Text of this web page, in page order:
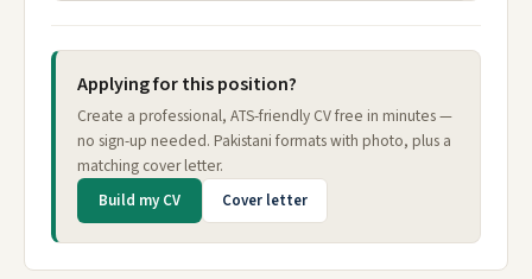
Applying for this position?
Create a professional, ATS-friendly CV free in minutes —
no sign-up needed. Pakistani formats with photo, plus a
matching cover letter.
Build my CV Cover letter